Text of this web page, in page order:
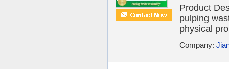
Product
pulping
physical
Company: